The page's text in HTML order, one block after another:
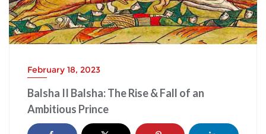
February 18, 2023
Balsha II Balsha: The Rise & Fall of an
Ambitious Prince